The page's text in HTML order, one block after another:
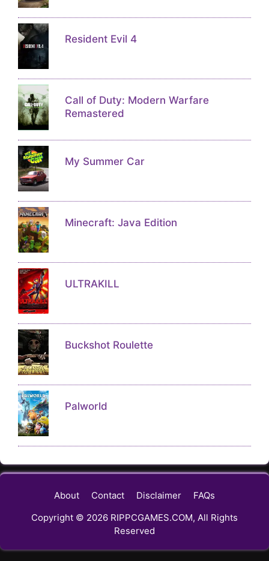
Resident Evil 4
Call of Duty: Modern Warfare
Remastered
My Summer Car
Minecraft: Java Edition
ULTRAKILL
Buckshot Roulette
Palworld
About Contact Disclaimer
FAQs
Copyright © 2026 RIPPCGAMES.COM, All Rights
Reserved